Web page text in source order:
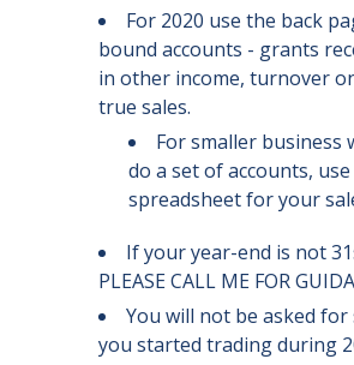
For 2020 use the back
bound accounts - grants
in other income, turnover
true sales.
For smaller business
do a set of accounts,
spreadsheet for your
If your year-end is not
PLEASE CALL ME FOR
You will not be asked
you started trading during